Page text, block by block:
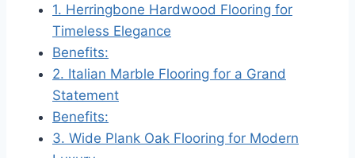
1. Herringbone Hardwood Flooring for
Timeless Elegance
Benefits:
2. Italian Marble Flooring for a Grand
Statement
Benefits:
3. Wide Plank Oak Flooring for Modern